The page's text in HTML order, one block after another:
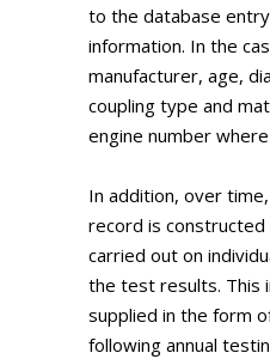
to the database
information. In the
manufacturer, age,
coupling type and
engine number
In addition, over
record is
carried out on
the test results. This
supplied in the form
following annual